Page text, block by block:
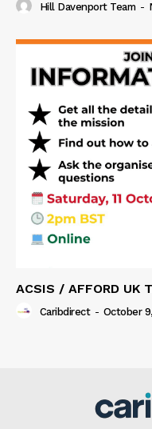
Hill Davenport Team -
ACSIS / AFFORD UK
Caribdirect - October